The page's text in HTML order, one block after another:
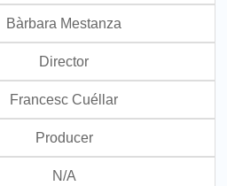
Bàrbara Mestanza
Director
Francesc Cuéllar
Producer
N/A